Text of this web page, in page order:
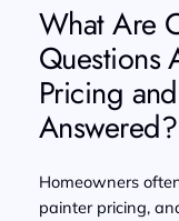
What Are
Questions
Pricing
Answered?
Homeowners
painter pricing,